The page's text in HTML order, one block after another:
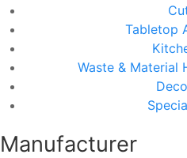
Tabletop
Waste & Material
Manufacturer